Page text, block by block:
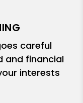
careful
and financial
interests